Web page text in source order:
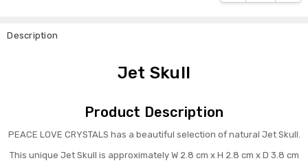
Description
Jet Skull
Product Description
PEACE LOVE CRYSTALS has a beautiful selection of natural Jet Skull.
This unique Jet Skull is approximately W 2.8 cm x H 2.8 cm x D 3.8 cm